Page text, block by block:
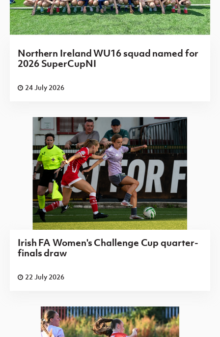
Northern Ireland WU16 squad named for
2026 SuperCupNI
24 July 2026
Irish FA Women's Challenge Cup quarter-
finals draw
22 July 2026